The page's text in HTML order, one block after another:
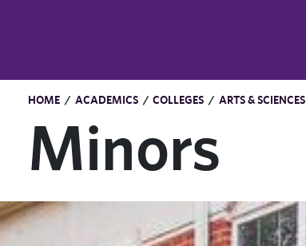
HOME / ACADEMICS / COLLEGES / ARTS & SCIENCES
Minors